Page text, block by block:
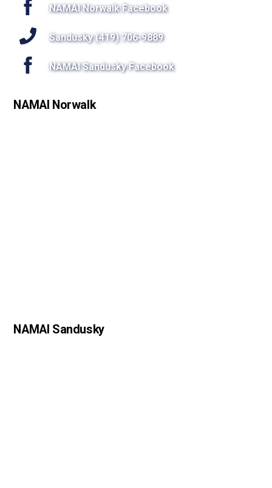
NAMAI Norwalk Facebook
Sandusky (419) 706-9889
NAMAI Sandusky Facebook
NAMAI Norwalk
NAMAI Sandusky